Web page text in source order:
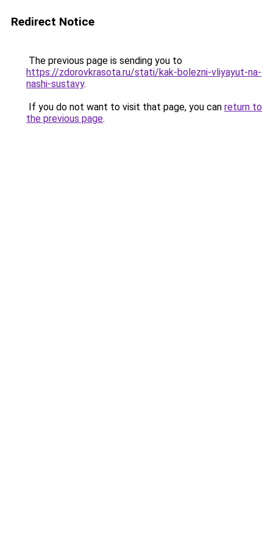
Redirect Notice
The previous page is sending you to
https://zdorovkrasota.ru/stati/kak-bolezni-vliyayut-na-
nashi-sustavy.
If you do not want to visit that page, you can return to
the previous page.